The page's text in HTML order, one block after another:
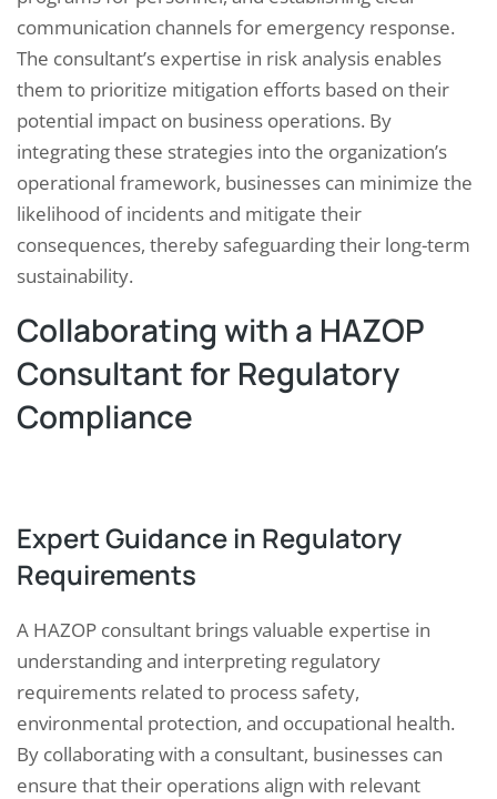
communication channels for emergency response.
The consultant’s expertise in risk analysis enables
them to prioritize mitigation efforts based on their
potential impact on business operations. By
integrating these strategies into the organization’s
operational framework, businesses can minimize the
likelihood of incidents and mitigate their
consequences, thereby safeguarding their long-term
sustainability.
Collaborating with a HAZOP
Consultant for Regulatory
Compliance
Expert Guidance in Regulatory
Requirements
A HAZOP consultant brings valuable expertise in
understanding and interpreting regulatory
requirements related to process safety,
environmental protection, and occupational health.
By collaborating with a consultant, businesses can
ensure that their operations align with relevant